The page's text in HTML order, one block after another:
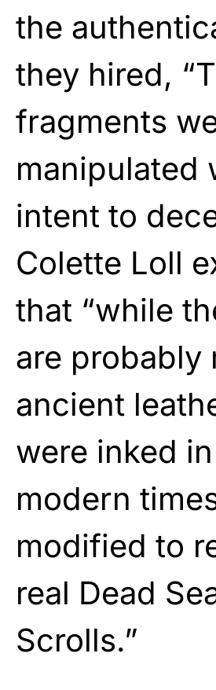
the
they hired,
fragments
manipulated
intent to
Colette Loll
that “while
are probably
ancient
were inked in
modern
modified to
real Dead
Scrolls.”